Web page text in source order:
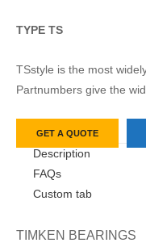
TYPE TS
TSstyle is the most
Partnumbers give the
GET A QUOTE
Description
FAQs
Custom tab
TIMKEN BEARINGS